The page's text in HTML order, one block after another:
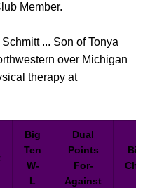
Member.
... Son of Tonya
over Michigan
therapy at
Big
Ten
W-
L
Dual
Points
For-
Against
Big